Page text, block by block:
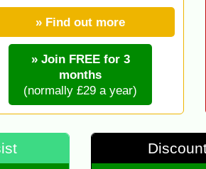
» Find out more
» Join FREE for 3
months
(normally £29 a year)